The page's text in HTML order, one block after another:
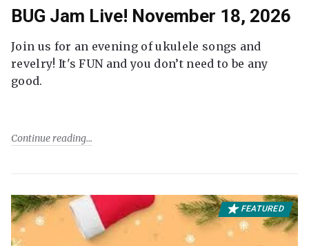
BUG Jam Live! November 18, 2026
Join us for an evening of ukulele songs and
revelry! It's FUN and you don’t need to be any
good.
Continue reading
FEATURED